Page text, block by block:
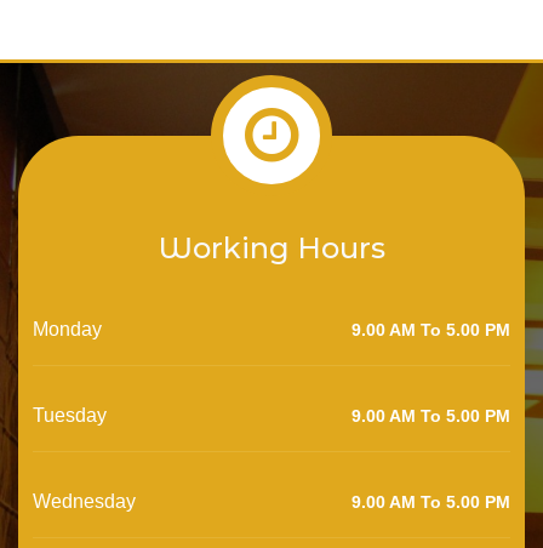
Working Hours
Monday 9.00 AM To 5.00 PM
Tuesday 9.00 AM To 5.00 PM
Wednesday 9.00 AM To 5.00 PM